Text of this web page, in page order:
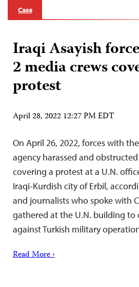
Case
Iraqi Asayish
2 media crews
protest
April 28, 2022 12:27 PM EDT
On April 26, 2022, forces with
agency harassed and
covering a protest at a U.N.
Iraqi-Kurdish city of Erbil,
and journalists who spoke with
gathered at the U.N. building to
against Turkish military
Read More ›